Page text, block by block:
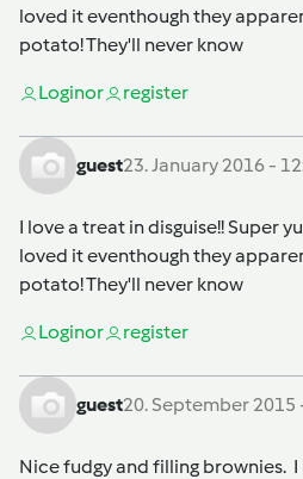
loved it eventhough they
potato! They'll never know
Loginor register
guest23. January 2016 -
I love a treat in disguise!! Super
loved it eventhough they
potato! They'll never know
Loginor register
guest20. September 2015
Nice fudgy and filling brownies.